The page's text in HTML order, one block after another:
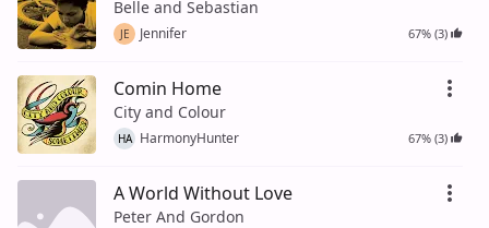
Belle and Sebastian
JE Jennifer 67% (3)
Comin Home
City and Colour
HA HarmonyHunter 67% (3)
A World Without Love
Peter And Gordon